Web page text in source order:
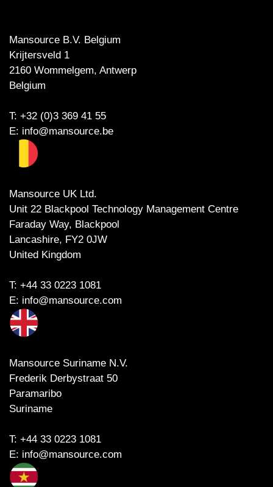
Mansource B.V. Belgium
Krijtersveld 1
2160 Wommelgem, Antwerp
Belgium
T: +32 (0)3 369 41 55
E: info@mansource.be
Mansource UK Ltd.
Unit 22 Blackpool Technology Management Centre
Faraday Way, Blackpool
Lancashire, FY2 0JW
United Kingdom
T: +44 33 0223 1081
E: info@mansource.com
Mansource Suriname N.V.
Frederik Derbystraat 50
Paramaribo
Suriname
T: +44 33 0223 1081
E: info@mansource.com